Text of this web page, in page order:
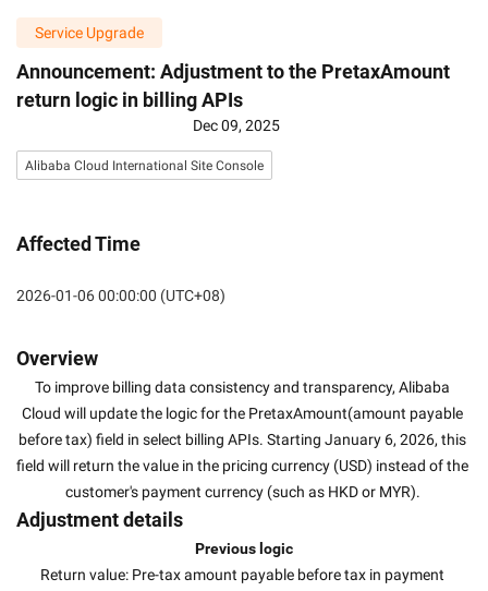
Service Upgrade
Announcement: Adjustment to the PretaxAmount
return logic in billing APIs
Dec 09, 2025
Alibaba Cloud International Site Console
Affected Time
2026-01-06 00:00:00 (UTC+08)
Overview
To improve billing data consistency and transparency, Alibaba
Cloud will update the logic for the PretaxAmount(amount payable
before tax) field in select billing APIs. Starting January 6, 2026, this
field will return the value in the pricing currency (USD) instead of the
customer's payment currency (such as HKD or MYR).
Adjustment details
Previous logic
Return value: Pre-tax amount payable before tax in payment